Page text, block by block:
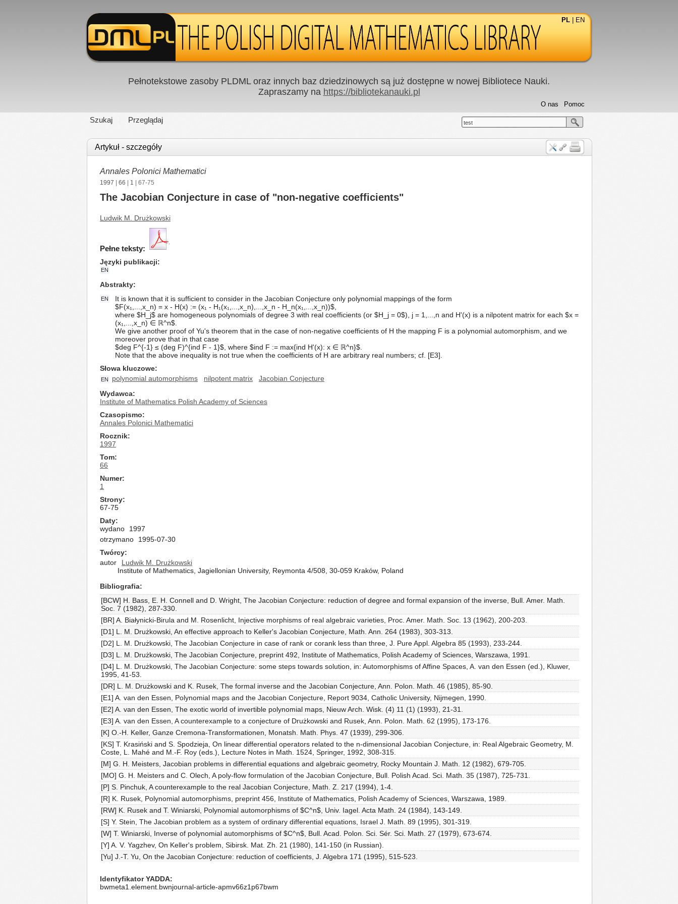
PL EN
Pełnotekstowe zasoby PLDML oraz innych baz dziedzinowych są już dostępne w nowej Bibliotece Nauki.
Zapraszamy na https://bibliotekanauki.pl
Szukaj Przeglądaj
Pomoc
O nas
test
Artykuł - szczegóły
Annales Polonici Mathematici
1997 66 1 | 67-75
The Jacobian Conjecture in case of "non-negative coefficients"
Ludwik M. Drużkowski
Pełne teksty:
Języki publikacji
EN
Abstrakty
EN
It is known that it is sufficient to consider in the Jacobian Conjecture only polynomial mappings of the form
$F(x₁,...,x_n) = x - H(x) := (x₁ - H₁(x₁,...,x_n),...,x_n - H_n(x₁,...,x_n))$,
where $H_j$ are homogeneous polynomials of degree 3 with real coefficients (or $H_j = 0$), j = 1,...,n and H'(x) is a nilpotent matrix for each $x =
(x₁,...,x_n) ∈ ℝ^n$.
We give another proof of Yu's theorem that in the case of non-negative coefficients of H the mapping F is a polynomial automorphism, and we
moreover prove that in that case
$deg F^{-1} ≤ (deg F)^{ind F - 1}$, where $ind F := max{ind H'(x): x ∈ ℝ^n}$.
Note that the above inequality is not true when the coefficients of H are arbitrary real numbers; cf. [E3].
Słowa kluczowe
EN polynomial automorphisms nilpotent matrix
Jacobian Conjecture
Wydawca
Institute of Mathematics Polish Academy of Sciences
Czasopismo
Annales Polonici Mathematici
Rocznik
1997
Tom
66
Numer
1
Strony
67-75
Daty
wydano
1997
otrzymano
1995-07-30
Twórcy
autor
Ludwik M. Drużkowski
Institute of Mathematics, Jagiellonian University, Reymonta 4/508, 30-059 Kraków, Poland
Bibliografia
[BCW] H. Bass, E. H. Connell and D. Wright, The Jacobian Conjecture: reduction of degree and formal expansion of the inverse, Bull. Amer. Math.
Soc. 7 (1982), 287-330.
[BR] A. Białynicki-Birula and M. Rosenlicht, Injective morphisms of real algebraic varieties, Proc. Amer. Math. Soc. 13 (1962), 200-203.
[D1] L. M. Drużkowski, An effective approach to Keller's Jacobian Conjecture, Math. Ann. 264 (1983), 303-313.
[D2] L. M. Drużkowski, The Jacobian Conjecture in case of rank or corank less than three, J. Pure Appl. Algebra 85 (1993), 233-244.
[D3] L. M. Drużkowski, The Jacobian Conjecture, preprint 492, Institute of Mathematics, Polish Academy of Sciences, Warszawa, 1991.
[D4] L. M. Drużkowski, The Jacobian Conjecture: some steps towards solution, in: Automorphisms of Affine Spaces, A. van den Essen (ed.), Kluwer,
1995, 41-53.
[DR] L. M. Drużkowski and K. Rusek, The formal inverse and the Jacobian Conjecture, Ann. Polon. Math. 46 (1985), 85-90.
[E1] A. van den Essen, Polynomial maps and the Jacobian Conjecture, Report 9034, Catholic University, Nijmegen, 1990.
[E2] A. van den Essen, The exotic world of invertible polynomial maps, Nieuw Arch. Wisk. (4) 11 (1) (1993), 21-31.
[E3] A. van den Essen, A counterexample to a conjecture of Drużkowski and Rusek, Ann. Polon. Math. 62 (1995), 173-176.
[K] O.-H. Keller, Ganze Cremona-Transformationen, Monatsh. Math. Phys. 47 (1939), 299-306.
[KS] T. Krasiński and S. Spodzieja, On linear differential operators related to the n-dimensional Jacobian Conjecture, in: Real Algebraic Geometry, M.
Coste, L. Mahé and M.-F. Roy (eds.), Lecture Notes in Math. 1524, Springer, 1992, 308-315.
[M] G. H. Meisters, Jacobian problems in differential equations and algebraic geometry, Rocky Mountain J. Math. 12 (1982), 679-705.
[MO] G. H. Meisters and C. Olech, A poly-flow formulation of the Jacobian Conjecture, Bull. Polish Acad. Sci. Math. 35 (1987), 725-731.
[P] S. Pinchuk, A counterexample to the real Jacobian Conjecture, Math. Z. 217 (1994), 1-4.
[R] K. Rusek, Polynomial automorphisms, preprint 456, Institute of Mathematics, Polish Academy of Sciences, Warszawa, 1989.
[RW] K. Rusek and T. Winiarski, Polynomial automorphisms of $C^n$, Univ. Iagel. Acta Math. 24 (1984), 143-149.
[S] Y. Stein, The Jacobian problem as a system of ordinary differential equations, Israel J. Math. 89 (1995), 301-319.
[W] T. Winiarski, Inverse of polynomial automorphisms of $C^n$, Bull. Acad. Polon. Sci. Sér. Sci. Math. 27 (1979), 673-674.
[Y] A. V. Yagzhev, On Keller's problem, Sibirsk. Mat. Zh. 21 (1980), 141-150 (in Russian).
[Yu] J.-T. Yu, On the Jacobian Conjecture: reduction of coefficients, J. Algebra 171 (1995), 515-523.
Identyfikator YADDA
bwmeta1.element.bwnjournal-article-apmv66z1p67bwm